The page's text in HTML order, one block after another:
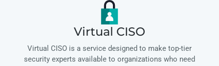
Virtual CISO
Virtual CISO is a service designed to make top-tier
security experts available to organizations who need